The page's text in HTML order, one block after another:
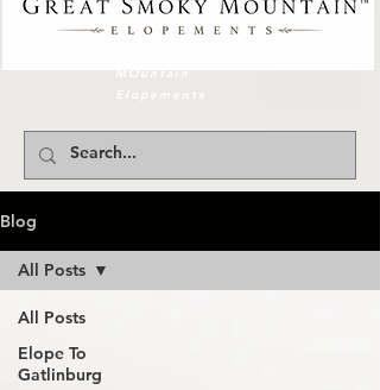
Elope To Gatlinburg
MOuntain
Elopements
Blog
All Posts
Elope To
Gatlinburg
All Posts